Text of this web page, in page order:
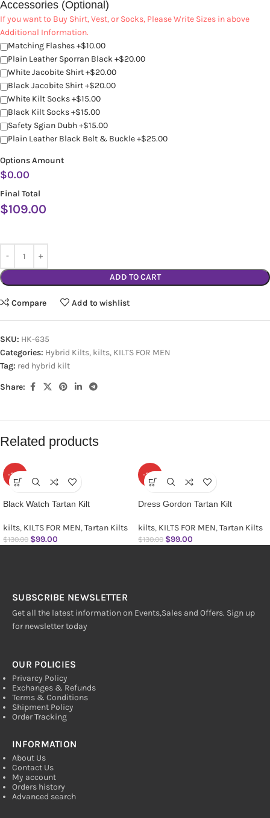
Accessories (Optional)
If you want to Buy Shirt, Vest, or Socks, Please Write Sizes in above
Additional Information.
Matching Flashes +$10.00
Plain Leather Sporran Black +$20.00
White Jacobite Shirt +$20.00
Black Jacobite Shirt +$20.00
White Kilt Socks +$15.00
Black Kilt Socks +$15.00
Safety Sgian Dubh +$15.00
Plain Leather Black Belt & Buckle +$25.00
Options Amount
$0.00
Final Total
$109.00
ADD TO CART
Compare Add to wishlist
SKU: HK-635
Categories: Hybrid Kilts, kilts, KILTS FOR MEN
Tag: red hybrid kilt
Share:
Related products
-24%
Black Watch Tartan Kilt
kilts, KILTS FOR MEN,Tartan Kilts
$130.00 $99.00
-24%
Dress Gordon Tartan Kilt
kilts, KILTS FOR MEN,Tartan Kilts
$130.00 $99.00
INFORMATION
About Us
Contact Us
My account
Orders history
Advanced search
OUR POLICIES
Privarcy Policy
Exchanges & Refunds
Terms & Conditions
Shipment Policy
Order Tracking
SUBSCRIBE NEWSLETTER
Get all the latest information on Events,Sales and Offers. Sign up
for newsletter today